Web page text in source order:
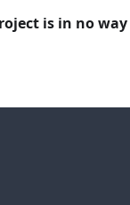
is in no